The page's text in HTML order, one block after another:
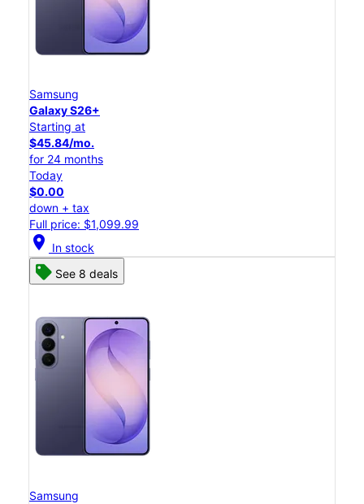
Samsung
Galaxy S26+
Starting at
$45.84/mo.
for 24 months
Today
$0.00
down + tax
Full price: $1,099.99
location_on In stock
See 8 deals
Samsung